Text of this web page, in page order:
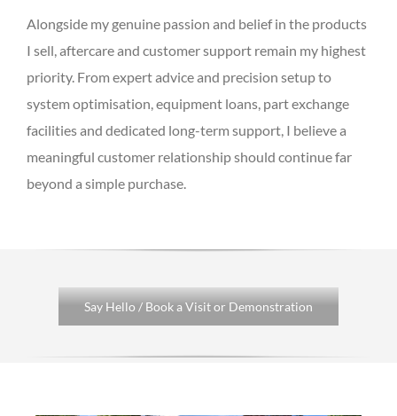
Alongside my genuine passion and belief in the products
I sell, aftercare and customer support remain my highest
priority. From expert advice and precision setup to
system optimisation, equipment loans, part exchange
facilities and dedicated long-term support, I believe a
meaningful customer relationship should continue far
beyond a simple purchase.
Say Hello / Book a Visit or Demonstration